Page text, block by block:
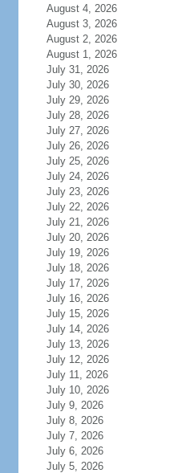
August 4, 2026
August 3, 2026
August 2, 2026
August 1, 2026
July 31, 2026
July 30, 2026
July 29, 2026
July 28, 2026
July 27, 2026
July 26, 2026
July 25, 2026
July 24, 2026
July 23, 2026
July 22, 2026
July 21, 2026
July 20, 2026
July 19, 2026
July 18, 2026
July 17, 2026
July 16, 2026
July 15, 2026
July 14, 2026
July 13, 2026
July 12, 2026
July 11, 2026
July 10, 2026
July 9, 2026
July 8, 2026
July 7, 2026
July 6, 2026
July 5, 2026